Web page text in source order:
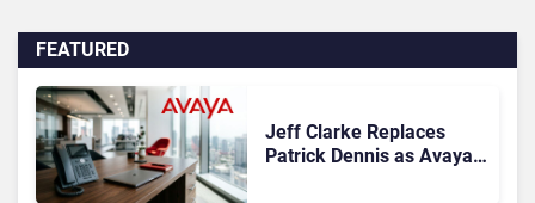
FEATURED
Jeff Clarke Replaces
Patrick Dennis as Avaya